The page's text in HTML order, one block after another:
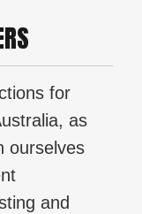
for
as
ourselves
and